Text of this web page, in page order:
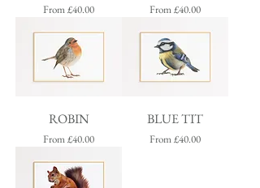
From£40.00
Sale Price From£40.00
Sale Price
ROBIN
From£40.00
Sale Price
BLUE TIT
From£40.00
Sale Price